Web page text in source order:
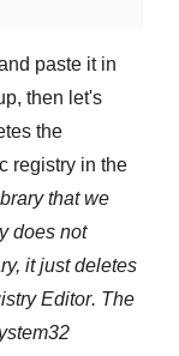
paste it in
then let's
the
registry in the
that we
does not
it just deletes
Editor. The